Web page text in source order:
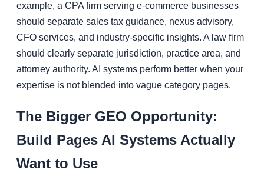
example, a CPA firm serving e-commerce businesses
should separate sales tax guidance, nexus advisory,
CFO services, and industry-specific insights. A law firm
should clearly separate jurisdiction, practice area, and
attorney authority. AI systems perform better when your
expertise is not blended into vague category pages.
The Bigger GEO Opportunity:
Build Pages AI Systems Actually
Want to Use